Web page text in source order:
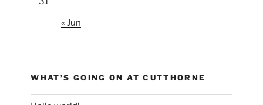
« Jun
WHAT’S GOING ON AT CUTTHORNE